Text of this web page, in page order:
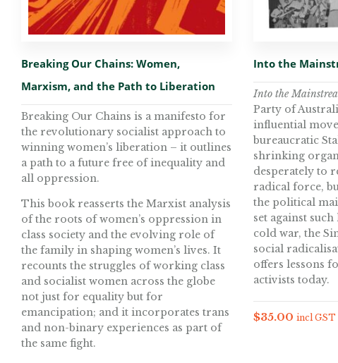
Breaking Our Chains: Women,
Marxism, and the Path to Liberation
Breaking Our Chains is a manifesto for
the revolutionary socialist approach to
winning women’s liberation – it outlines
a path to a future free of inequality and
all oppression.
This book reasserts the Marxist analysis
of the roots of women’s oppression in
class society and the evolving role of
the family in shaping women’s lives. It
recounts the struggles of working class
and socialist women across the globe
not just for equality but for
emancipation; and it incorporates trans
and non-binary experiences as part of
the same fight.
Into the
Into the
Party of
influential
bureaucratic
shrinking
desperately to
radical force,
the political
set against
cold war, the
social
offers lessons
activists today.
$35.00 incl GST